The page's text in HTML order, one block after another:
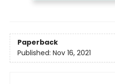
Paperback
Published: Nov 16, 2021